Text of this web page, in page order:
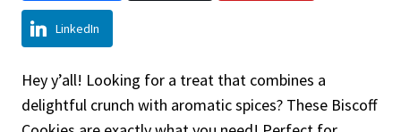
LinkedIn
Hey y’all! Looking for a treat that combines a
delightful crunch with aromatic spices? These Biscoff